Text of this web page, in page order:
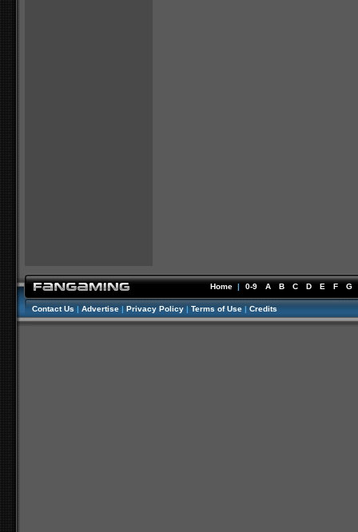
Home | 0-9 A B C D E F G
Contact Us | Advertise | Privacy Policy | Terms of Use | Credits